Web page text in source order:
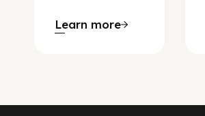
Learn more